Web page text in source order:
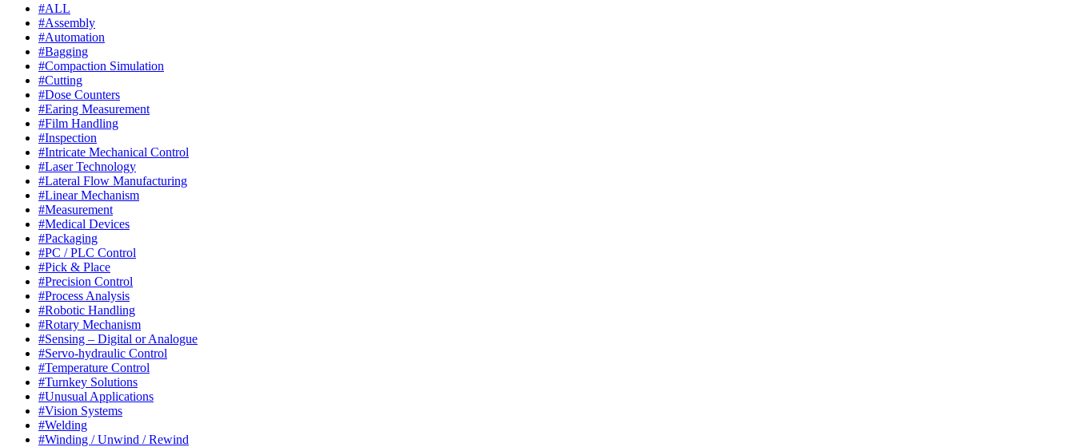
#ALL
#Assembly
#Automation
#Bagging
#Compaction Simulation
#Cutting
#Dose Counters
#Earing Measurement
#Film Handling
#Inspection
#Intricate Mechanical Control
#Laser Technology
#Lateral Flow Manufacturing
#Linear Mechanism
#Measurement
#Medical Devices
#Packaging
#PC / PLC Control
#Pick & Place
#Precision Control
#Process Analysis
#Robotic Handling
#Rotary Mechanism
#Sensing – Digital or Analogue
#Servo-hydraulic Control
#Temperature Control
#Turnkey Solutions
#Unusual Applications
#Vision Systems
#Welding
#Winding / Unwind / Rewind